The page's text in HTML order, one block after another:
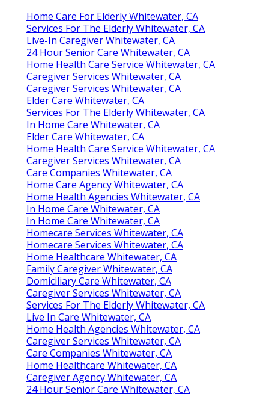
Home Care For Elderly Whitewater, CA
Services For The Elderly Whitewater, CA
Live-In Caregiver Whitewater, CA
24 Hour Senior Care Whitewater, CA
Home Health Care Service Whitewater, CA
Caregiver Services Whitewater, CA
Caregiver Services Whitewater, CA
Elder Care Whitewater, CA
Services For The Elderly Whitewater, CA
In Home Care Whitewater, CA
Elder Care Whitewater, CA
Home Health Care Service Whitewater, CA
Caregiver Services Whitewater, CA
Care Companies Whitewater, CA
Home Care Agency Whitewater, CA
Home Health Agencies Whitewater, CA
In Home Care Whitewater, CA
In Home Care Whitewater, CA
Homecare Services Whitewater, CA
Homecare Services Whitewater, CA
Home Healthcare Whitewater, CA
Family Caregiver Whitewater, CA
Domiciliary Care Whitewater, CA
Caregiver Services Whitewater, CA
Services For The Elderly Whitewater, CA
Live In Care Whitewater, CA
Home Health Agencies Whitewater, CA
Caregiver Services Whitewater, CA
Care Companies Whitewater, CA
Home Healthcare Whitewater, CA
Caregiver Agency Whitewater, CA
24 Hour Senior Care Whitewater, CA